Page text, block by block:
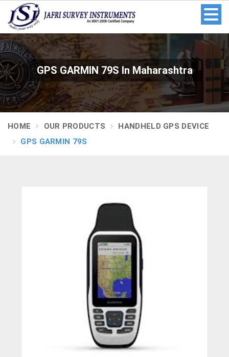
GPS GARMIN 79S In Maharashtra
HOME OUR PRODUCTS
HANDHELD GPS DEVICE
GPS GARMIN 79S